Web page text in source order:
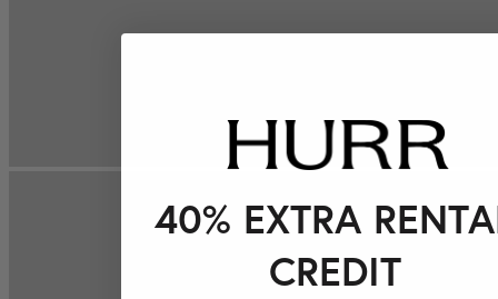
40% EXTRA
CREDIT